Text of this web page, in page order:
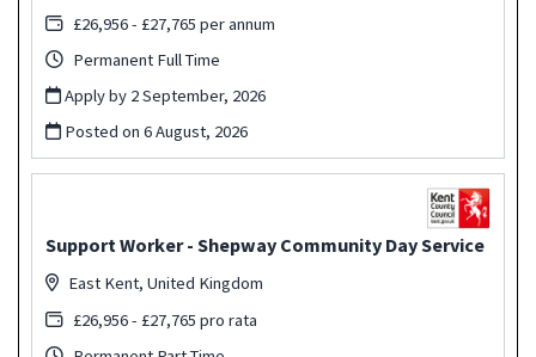
£26,956 - £27,765 per annum
Permanent Full Time
Apply by 2 September, 2026
Posted on6 August, 2026
Support Worker - Shepway Community Day Service
East Kent, United Kingdom
£26,956 - £27,765 pro rata